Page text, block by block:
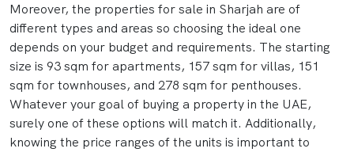
Moreover, the properties for sale in Sharjah are of
different types and areas so choosing the ideal one
depends on your budget and requirements. The starting
size is 93 sqm for apartments, 157 sqm for villas, 151
sqm for townhouses, and 278 sqm for penthouses.
Whatever your goal of buying a property in the UAE,
surely one of these options will match it. Additionally,
knowing the price ranges of the units is important to